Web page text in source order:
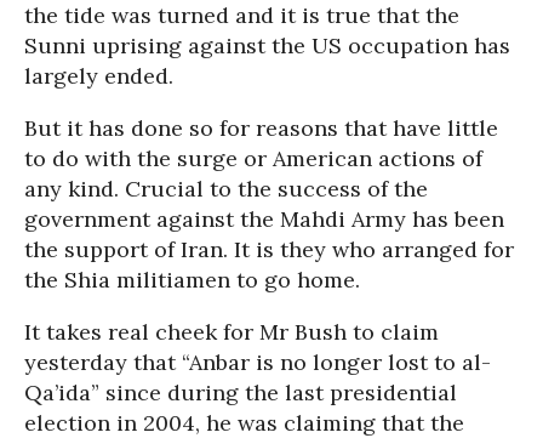
the tide was turned and it is true that the
Sunni uprising against the US occupation has
largely ended.
But it has done so for reasons that have little
to do with the surge or American actions of
any kind. Crucial to the success of the
government against the Mahdi Army has been
the support of Iran. It is they who arranged for
the Shia militiamen to go home.
It takes real cheek for Mr Bush to claim
yesterday that “Anbar is no longer lost to al-
Qa’ida” since during the last presidential
election in 2004, he was claiming that the